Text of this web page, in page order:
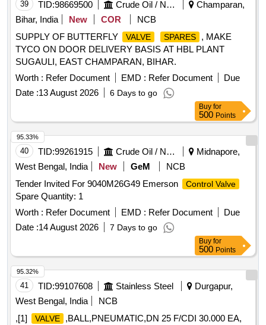
Alt-16 vide (f/9), Item No. 12, Quant ity 2 Nos. MATERIAL
AND SPECIFICATION AS PER DRAWING [ Warranty
Period: 30 Months after the d ate of delivery ] [Quantity
Tolerance (+/-): 5 %age , Item Category : Normal , Total PO
value variation Permitt ed: Max 8 lacs ] ]
39 TID:98669500 Crude Oil / Natural Gas / Mineral Fuels
Champaran,
Bihar, India
New COR
NCB
SUPPLY OF BUTTERFLY
VALVE SPARES
, MAKE
TYCO ON DOOR DELIVERY BASIS AT HBL PLANT
SUGAULI, EAST CHAMPARAN, BIHAR.
Worth : Refer Document EMD : Refer Document
Due
Date :13 August 2026 6 Days to go
Buy for
500 Points
40 TID:99261915 Crude Oil / Natural Gas / Mineral Fuels
Midnapore,
West Bengal, India
New GeM
NCB
Tender Invited For 9040M26G49 Emerson
Control Valve
Spare Quantity: 1
Worth : Refer Document EMD : Refer Document
Due
Date :14 August 2026 7 Days to go
95.33%
Buy for
500 Points
41 TID:99107608 Stainless Steel
Durgapur,
West Bengal, India
NCB
,[1]
VALVE
,BALL,PNEUMATIC,DN 25 F/CDI 30.000 EA,
95.32%